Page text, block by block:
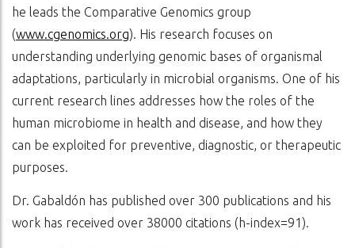
he leads the Comparative Genomics group
(www.cgenomics.org). His research focuses on
understanding underlying genomic bases of organismal
adaptations, particularly in microbial organisms. One of his
current research lines addresses how the roles of the
human microbiome in health and disease, and how they
can be exploited for preventive, diagnostic, or therapeutic
purposes.
Dr. Gabaldón has published over 300 publications and his
work has received over 38000 citations (h-index=91).